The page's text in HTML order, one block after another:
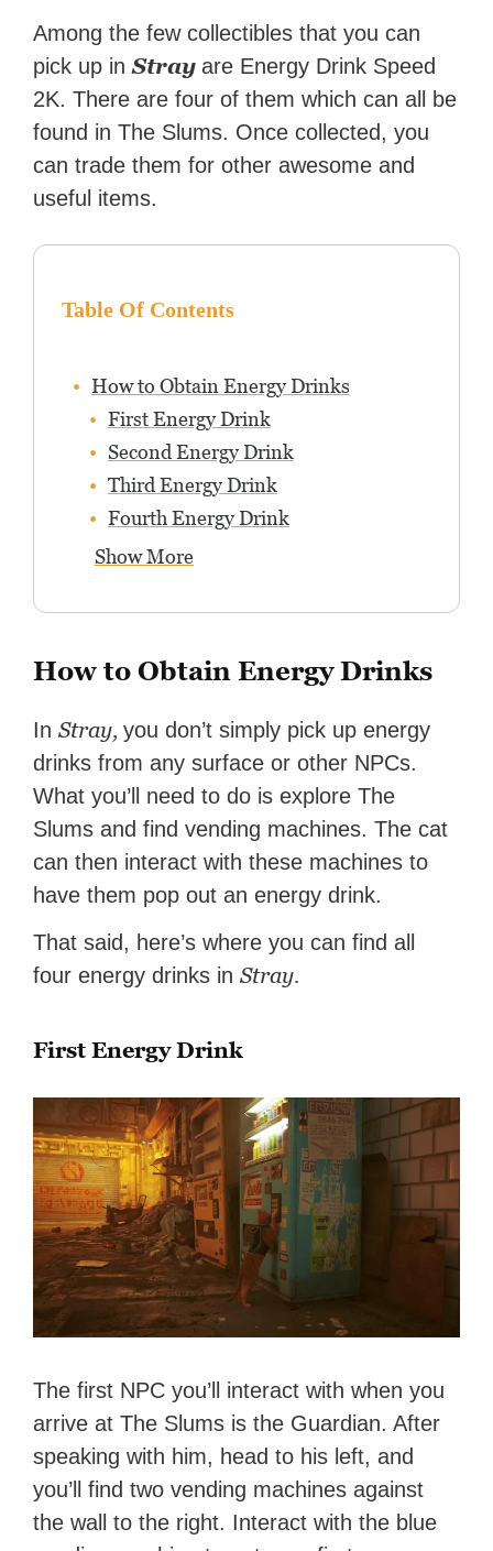
Among the few collectibles that you can
pick up inStray are Energy Drink Speed
2K. There are four of them which can all be
found in The Slums. Once collected, you
can trade them for other awesome and
useful items.
Table Of Contents
How to Obtain Energy Drinks
First Energy Drink
Second Energy Drink
Third Energy Drink
Fourth Energy Drink
Show More
How to Obtain Energy Drinks
InStray,you don’t simply pick up energy
drinks from any surface or other NPCs.
What you’ll need to do is explore The
Slums and find vending machines. The cat
can then interact with these machines to
have them pop out an energy drink.
That said, here’s where you can find all
four energy drinks inStray.
First Energy Drink
The first NPC you’ll interact with when you
arrive at The Slums is the Guardian. After
speaking with him, head to his left, and
you’ll find two vending machines against
the wall to the right. Interact with the blue